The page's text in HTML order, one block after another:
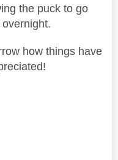
the puck to go
how things have